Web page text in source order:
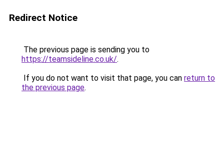
Redirect Notice
The previous page is sending you to
https://teamsideline.co.uk/.
If you do not want to visit that page, you can return to
the previous page.